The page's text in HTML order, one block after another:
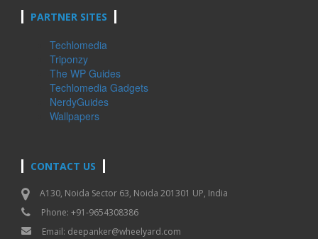
PARTNER SITES
Techlomedia
Triponzy
The WP Guides
Techlomedia Gadgets
NerdyGuides
Wallpapers
CONTACT US
A130, Noida Sector 63, Noida 201301 UP, India
Phone: +91-9654308386
Email: deepanker@wheelyard.com